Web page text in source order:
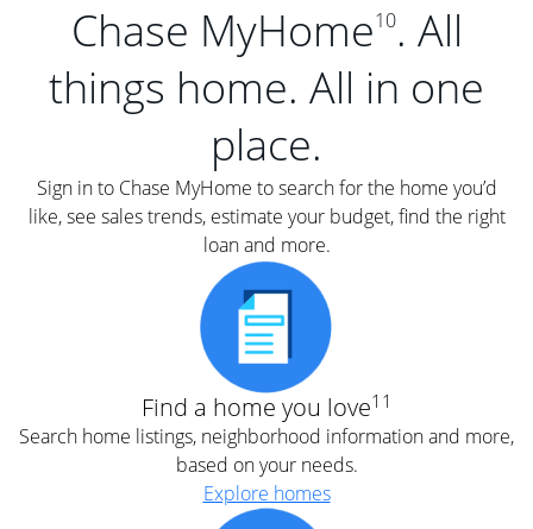
Chase MyHome10. All
things home. All in one
place.
Sign in to Chase MyHome to search for the home you’d
like, see sales trends, estimate your budget, find the right
loan and more.
Find a home you love11
Search home listings, neighborhood information and more,
based on your needs.
Explore homes